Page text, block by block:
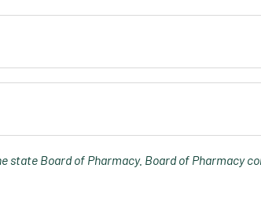
Board of Pharmacy. Board of Pharmacy